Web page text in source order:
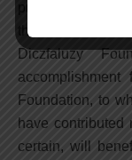
profound results
the future
Diczfaluzy
Foundation, to
have contributed
certain, will